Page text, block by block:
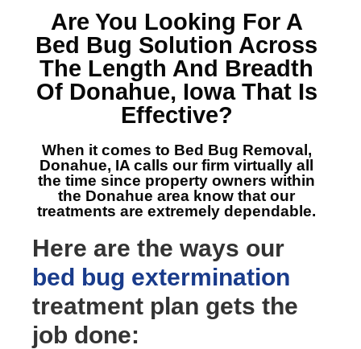
Are You Looking For A
Bed Bug Solution Across
The Length And Breadth
Of Donahue, Iowa That Is
Effective?
When it comes to Bed Bug Removal,
Donahue, IA calls our firm virtually all
the time since property owners within
the Donahue area know that our
treatments are extremely dependable.
Here are the ways our
bed bug extermination
treatment plan gets the
job done: